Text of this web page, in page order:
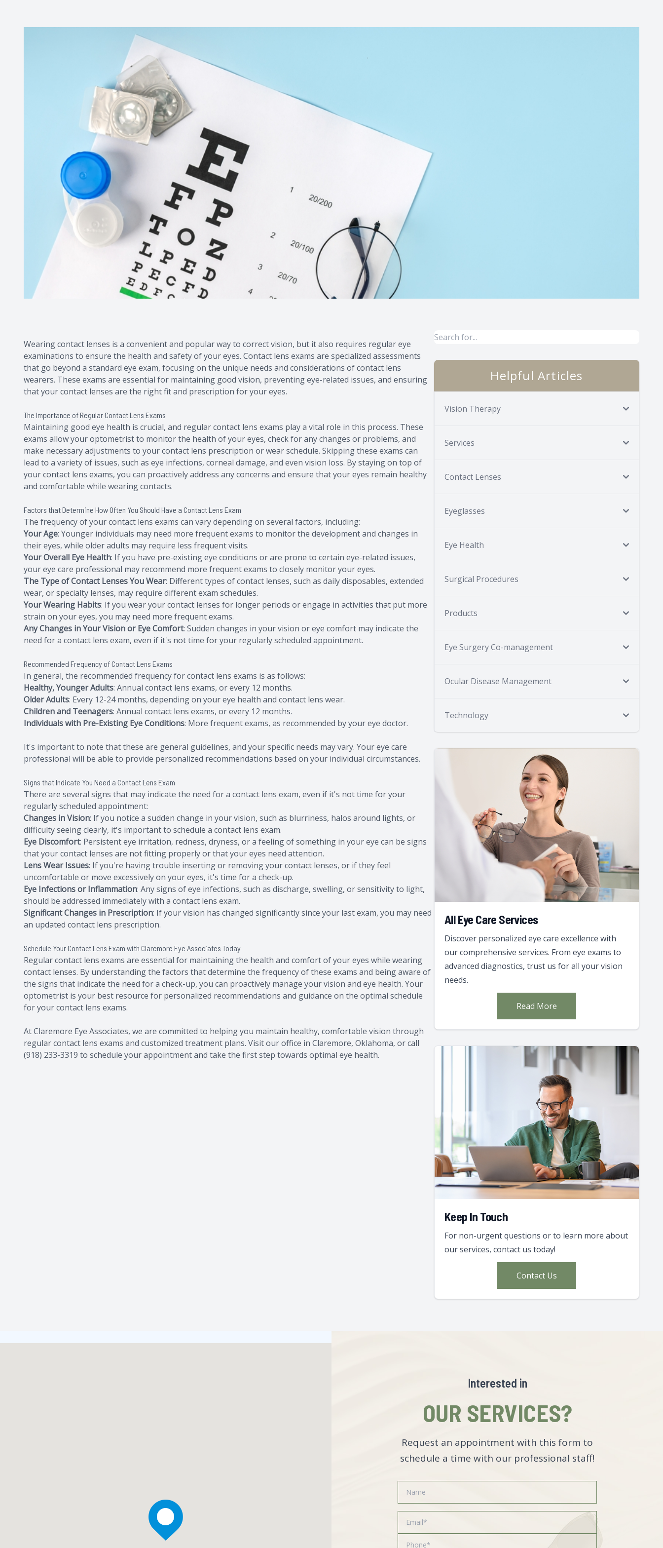
Wearing contact lenses is a convenient and popular way to correct vision, but it also requires regular eye
examinations to ensure the health and safety of your eyes. Contact lens exams are specialized assessments
that go beyond a standard eye exam, focusing on the unique needs and considerations of contact lens
wearers. These exams are essential for maintaining good vision, preventing eye-related issues, and ensuring
that your contact lenses are the right fit and prescription for your eyes.
The Importance of Regular Contact Lens Exams
Maintaining good eye health is crucial, and regular contact lens exams play a vital role in this process. These
exams allow your optometrist to monitor the health of your eyes, check for any changes or problems, and
make necessary adjustments to your contact lens prescription or wear schedule. Skipping these exams can
lead to a variety of issues, such as eye infections, corneal damage, and even vision loss. By staying on top of
your contact lens exams, you can proactively address any concerns and ensure that your eyes remain healthy
and comfortable while wearing contacts.
Factors that Determine How Often You Should Have a Contact Lens Exam
The frequency of your contact lens exams can vary depending on several factors, including:
Your Age: Younger individuals may need more frequent exams to monitor the development and changes in
their eyes, while older adults may require less frequent visits.
Your Overall Eye Health: If you have pre-existing eye conditions or are prone to certain eye-related issues,
your eye care professional may recommend more frequent exams to closely monitor your eyes.
The Type of Contact Lenses You Wear: Different types of contact lenses, such as daily disposables, extended
wear, or specialty lenses, may require different exam schedules.
Your Wearing Habits: If you wear your contact lenses for longer periods or engage in activities that put more
strain on your eyes, you may need more frequent exams.
Any Changes in Your Vision or Eye Comfort: Sudden changes in your vision or eye comfort may indicate the
need for a contact lens exam, even if it's not time for your regularly scheduled appointment.
Recommended Frequency of Contact Lens Exams
In general, the recommended frequency for contact lens exams is as follows:
Healthy, Younger Adults: Annual contact lens exams, or every 12 months.
Older Adults: Every 12-24 months, depending on your eye health and contact lens wear.
Children and Teenagers: Annual contact lens exams, or every 12 months.
Individuals with Pre-Existing Eye Conditions: More frequent exams, as recommended by your eye doctor.
It's important to note that these are general guidelines, and your specific needs may vary. Your eye care
professional will be able to provide personalized recommendations based on your individual circumstances.
Signs that Indicate You Need a Contact Lens Exam
There are several signs that may indicate the need for a contact lens exam, even if it's not time for your
regularly scheduled appointment:
Changes in Vision: If you notice a sudden change in your vision, such as blurriness, halos around lights, or
difficulty seeing clearly, it's important to schedule a contact lens exam.
Eye Discomfort: Persistent eye irritation, redness, dryness, or a feeling of something in your eye can be signs
that your contact lenses are not fitting properly or that your eyes need attention.
Lens Wear Issues: If you're having trouble inserting or removing your contact lenses, or if they feel
uncomfortable or move excessively on your eyes, it's time for a check-up.
Eye Infections or Inflammation: Any signs of eye infections, such as discharge, swelling, or sensitivity to light,
should be addressed immediately with a contact lens exam.
Significant Changes in Prescription: If your vision has changed significantly since your last exam, you may need
an updated contact lens prescription.
Schedule Your Contact Lens Exam with Claremore Eye Associates Today
Regular contact lens exams are essential for maintaining the health and comfort of your eyes while wearing
contact lenses. By understanding the factors that determine the frequency of these exams and being aware of
the signs that indicate the need for a check-up, you can proactively manage your vision and eye health. Your
optometrist is your best resource for personalized recommendations and guidance on the optimal schedule
for your contact lens exams.
At Claremore Eye Associates, we are committed to helping you maintain healthy, comfortable vision through
regular contact lens exams and customized treatment plans. Visit our office in Claremore, Oklahoma, or call
(918) 233-3319 to schedule your appointment and take the first step towards optimal eye health.
Helpful Articles
Vision Therapy
Services
Contact Lenses
Eyeglasses
Eye Health
Surgical Procedures
Products
Eye Surgery Co-management
Ocular Disease Management
Technology
All Eye Care Services
Discover personalized eye care excellence with
our comprehensive services. From eye exams to
advanced diagnostics, trust us for all your vision
needs.
Read More
Keep In Touch
For non-urgent questions or to learn more about
our services, contact us today!
Contact Us
Interested in
OUR SERVICES?
Request an appointment with this form to
schedule a time with our professional staff!